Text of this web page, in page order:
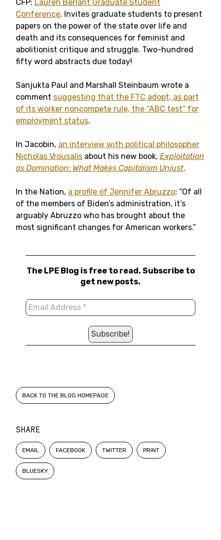
SHARE
EMAIL FACEBOOK TWITTER PRINT
BLUESKY
CFP: Lauren Berlant Graduate Student
Conference. Invites graduate students to present
papers on the power of the state over life and
death and its consequences for feminist and
abolitionist critique and struggle. Two-hundred
fifty word abstracts due today!
Sanjukta Paul and Marshall Steinbaum wrote a
comment suggesting that the FTC adopt, as part
of its worker noncompete rule, the “ABC test” for
employment status.
In Jacobin, an interview with political philosopher
Nicholas Vrousalis about his new book, Exploitation
as Domination: What Makes Capitalism Unjust.
In the Nation, a profile of Jennifer Abruzzo: “Of all
of the members of Biden’s administration, it’s
arguably Abruzzo who has brought about the
most significant changes for American workers.”
The LPE Blog is free to read. Subscribe to
get new posts.
BACK TO THE BLOG HOMEPAGE